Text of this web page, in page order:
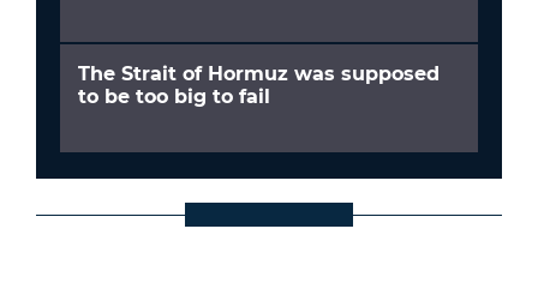
The Strait of Hormuz was supposed
to be too big to fail